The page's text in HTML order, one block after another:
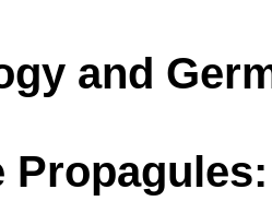
and
Propagules: